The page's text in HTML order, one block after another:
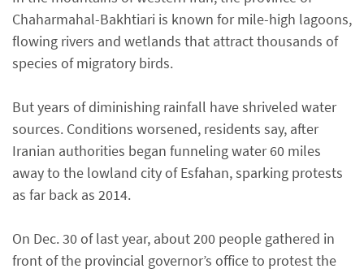
Chaharmahal-Bakhtiari is known for mile-high lagoons,
flowing rivers and wetlands that attract thousands of
species of migratory birds.
But years of diminishing rainfall have shriveled water
sources. Conditions worsened, residents say, after
Iranian authorities began funneling water 60 miles
away to the lowland city of Esfahan, sparking protests
as far back as 2014.
On Dec. 30 of last year, about 200 people gathered in
front of the provincial governor’s office to protest the